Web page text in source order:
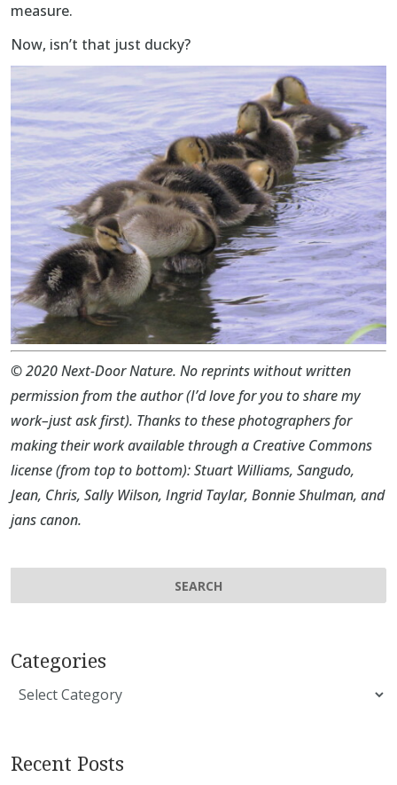
measure.
Now, isn’t that just ducky?
©2020 Next-Door Nature. No reprints without written
permission from the author (I’d love for you to share my
work–just ask first). Thanks to these photographers for
making their work available through a Creative Commons
license (from top to bottom):Stuart Williams, Sangudo,
Jean, Chris, Sally Wilson, Ingrid Taylar, Bonnie Shulman, and
jans canon.
Categories
Categories
Recent Posts